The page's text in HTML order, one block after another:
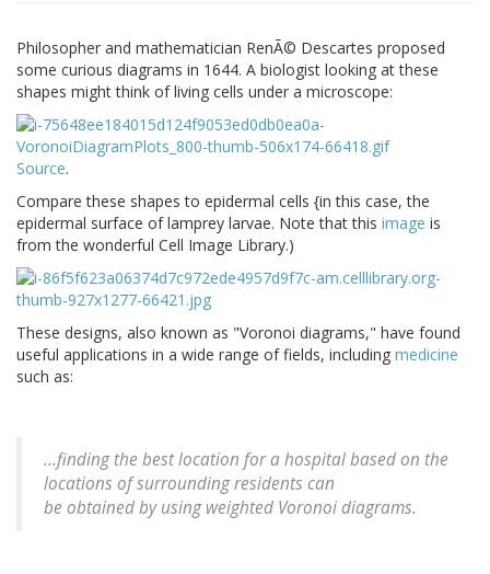
Philosopher and mathematician RenÃ© Descartes proposed
some curious diagrams in 1644. A biologist looking at these
shapes might think of living cells under a microscope:
Source.
Compare these shapes to epidermal cells {in this case, the
epidermal surface of lamprey larvae. Note that this image is
from the wonderful Cell Image Library.)
These designs, also known as "Voronoi diagrams," have found
useful applications in a wide range of fields, including medicine
such as:
...finding the best location for a hospital based on the
locations of surrounding residents can
be obtained by using weighted Voronoi diagrams.